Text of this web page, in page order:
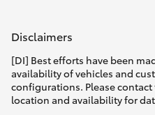
Disclaimers
[DI] Best efforts have been
availability of vehicles and
configurations. Please
location and availability for